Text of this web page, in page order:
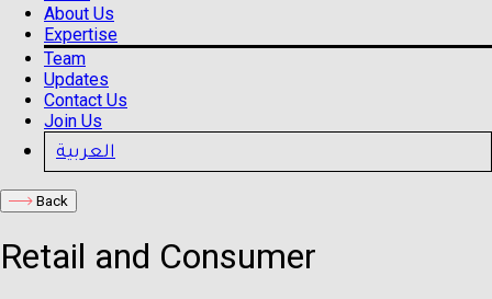
About Us
Expertise
Team
Updates
Contact Us
Join Us
العربية
Back
Retail and Consumer